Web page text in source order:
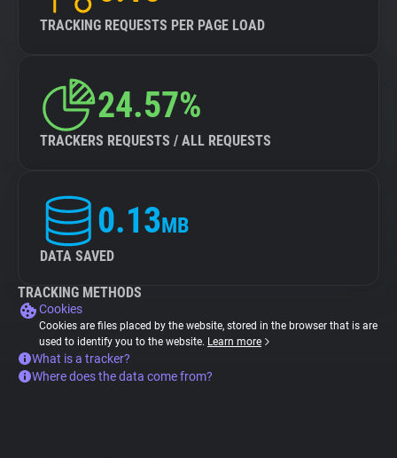
TRACKING REQUESTS PER PAGE LOAD
24.57%
TRACKERS REQUESTS / ALL REQUESTS
0.13MB
DATA SAVED
TRACKING METHODS
Cookies
Cookies are files placed by the website, stored in the browser that is are
used to identify you to the website. Learn more
What is a tracker?
Where does the data come from?